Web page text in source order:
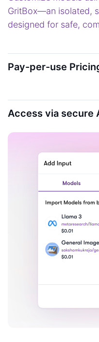
Pay-per-use
drives performance.
Access via secure